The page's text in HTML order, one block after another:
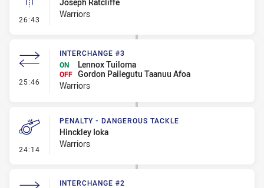
26:43 - Linebreak
Warriors
25:46 - Interchange #3
INTERCHANGE #3
ON
Lennox Tuiloma
OFF Gordon Pailegutu Taanuu Afoa
Warriors
24:14 - Penalty - Dangerous Tackle
PENALTY - DANGEROUS TACKLE
Hinckley Ioka
Warriors
INTERCHANGE #2